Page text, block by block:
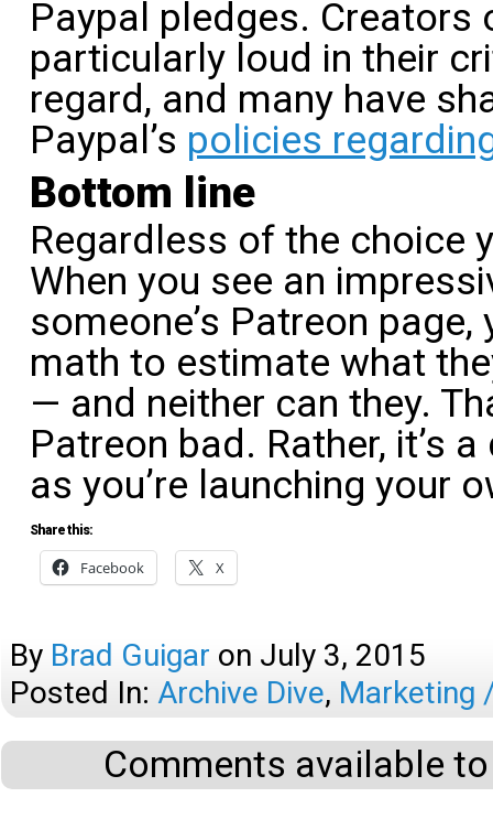
Paypal pledges. Creators
particularly loud in their
regard, and many have
Paypal’s policies
Bottom line
Regardless of the choice
When you see an
someone’s Patreon
math to estimate what
— and neither can they.
Patreon bad. Rather, it’s
as you’re launching your
Share this:
Facebook X
By Brad Guigar on July 3, 2015
Posted In: Archive Dive, Marketing
Comments available